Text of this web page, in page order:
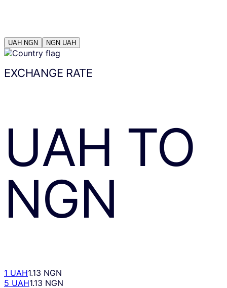
UAH NGN NGN UAH
EXCHANGE RATE
UAH TO
NGN
1 UAH1.13 NGN
5 UAH1.13 NGN